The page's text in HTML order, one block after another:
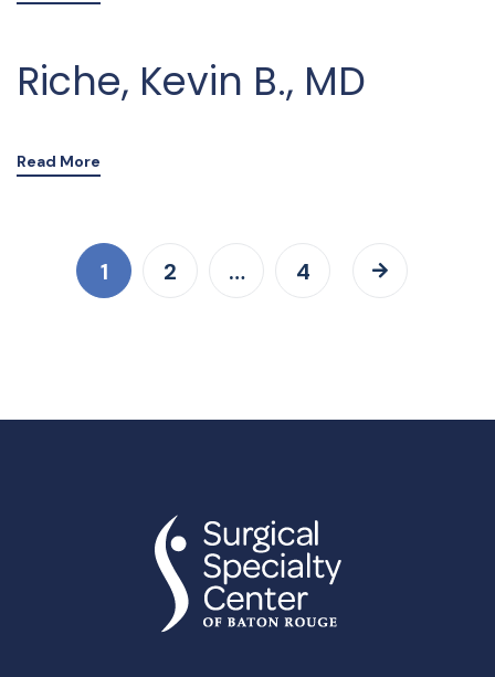
Riche, Kevin B., MD
Read More
1 2 … 4